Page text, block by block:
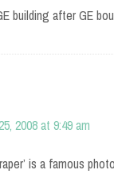
building after GE
2008 at 9:49 am
is a famous